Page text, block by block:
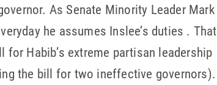
As Senate Minority Leader Mark
he assumes Inslee’s duties . That
Habib’s extreme partisan leadership
the bill for two ineffective governors).